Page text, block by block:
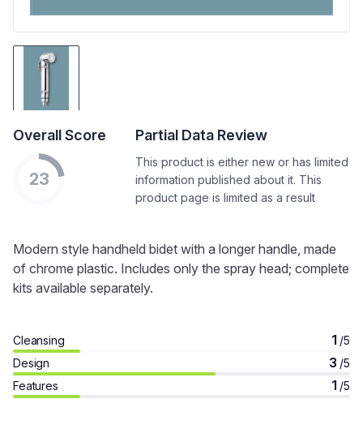
Overall Score
23
Partial Data Review
This product is either new or has limited
information published about it. This
product page is limited as a result
Modern style handheld bidet with a longer handle, made
of chrome plastic. Includes only the spray head; complete
kits available separately.
Cleansing 1 /5
Design
3 /5
Features
1 /5